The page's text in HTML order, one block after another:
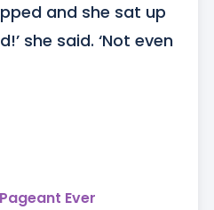
and she sat up
she said. ‘Not even
Ever